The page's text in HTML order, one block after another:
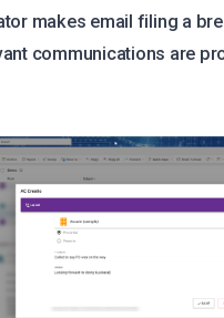
makes email filing a
communications are